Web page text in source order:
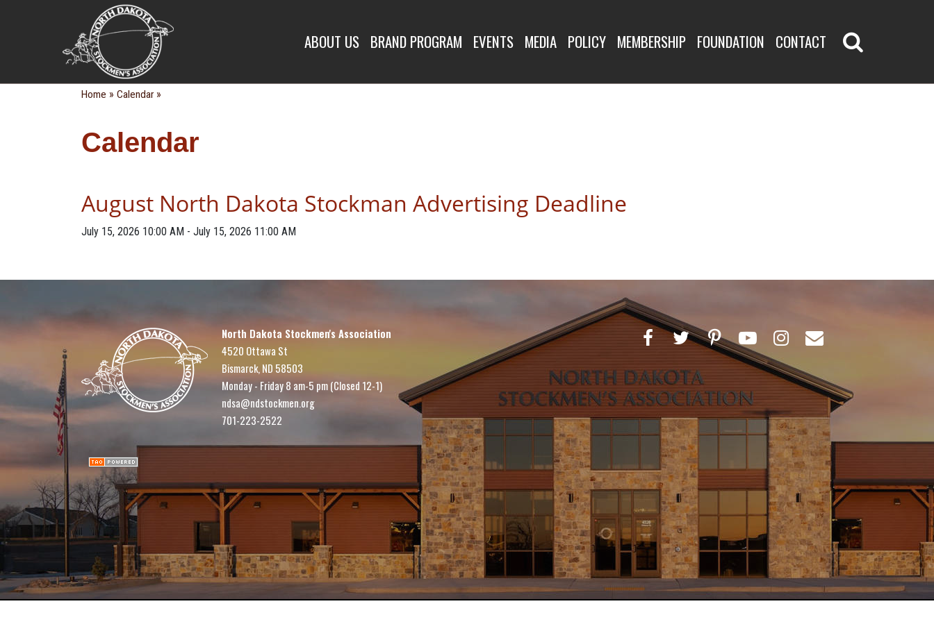
ABOUT US BRAND PROGRAM EVENTS MEDIA POLICY MEMBERSHIP FOUNDATION CONTACT
CALENDAR
Home » Calendar»
Calendar
August North Dakota Stockman Advertising Deadline
July 15, 2026 10:00 AM - July 15, 2026 11:00 AM
North Dakota Stockmen's Association
4520 Ottawa St
Bismarck, ND 58503
Monday - Friday 8 am-5 pm (Closed 12-1)
ndsa@ndstockmen.org
701-223-2522